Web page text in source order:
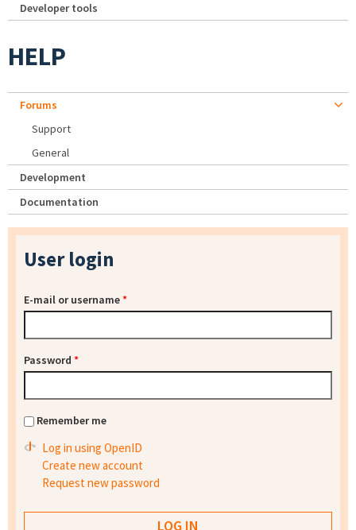
Developer tools
HELP
Forums
Support
General
Development
Documentation
User login
E-mail or username*
Password *
Remember me
Log in using OpenID
Create new account
Request new password